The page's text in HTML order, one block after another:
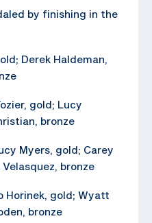
by finishing in the
Derek Haldeman,
gold; Lucy
bronze
Myers, gold; Carey
bronze
Horinek, gold; Wyatt
bronze